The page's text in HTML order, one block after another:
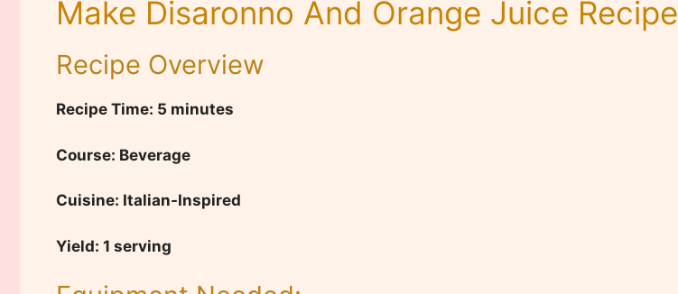
Make Disaronno And Orange Juice Recipe
Recipe Overview
Recipe Time: 5 minutes
Course: Beverage
Cuisine: Italian-Inspired
Yield: 1 serving